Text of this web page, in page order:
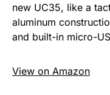
new UC35, like a
aluminum
and built-in micro-
View on Amazon